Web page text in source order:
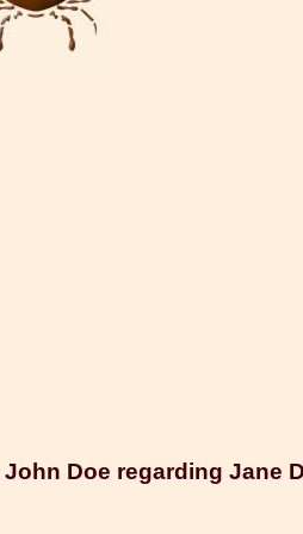
Doe regarding Jane